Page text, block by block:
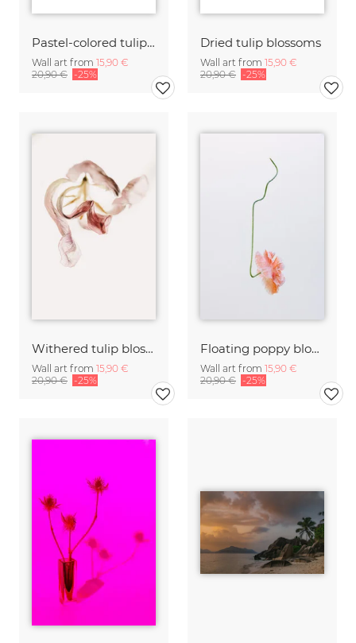
Pastel-colored tulip blossom
Wall art from 15,90 €
20,90 € -25%
Dried tulip blossoms
Wall art from 15,90 €
20,90 € -25%
Withered tulip blossom
Wall art from 15,90 €
20,90 € -25%
Floating poppy blossom
Wall art from 15,90 €
20,90 € -25%